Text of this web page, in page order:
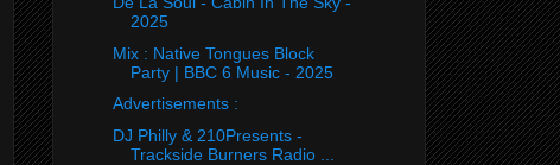
2025
Mix : Native Tongues Block
Party | BBC 6 Music - 2025
Advertisements :
DJ Philly & 210Presents -
Trackside Burners Radio ...